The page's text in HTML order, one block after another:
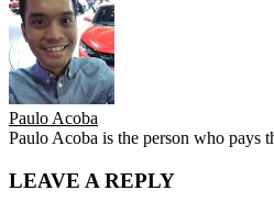
Paulo Acoba
Paulo Acoba is the person who pays
LEAVE A REPLY